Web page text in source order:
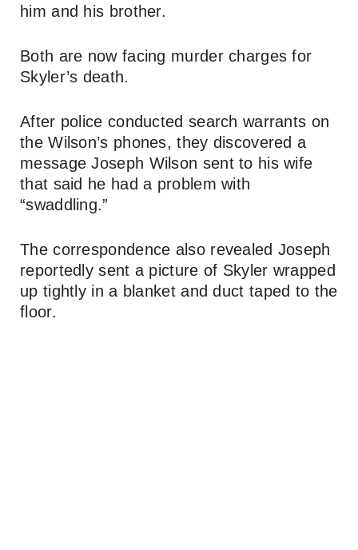
him and his brother.
Both are now facing murder charges for
Skyler’s death.
After police conducted search warrants on
the Wilson’s phones, they discovered a
message Joseph Wilson sent to his wife
that said he had a problem with
“swaddling.”
The correspondence also revealed Joseph
reportedly sent a picture of Skyler wrapped
up tightly in a blanket and duct taped to the
floor.